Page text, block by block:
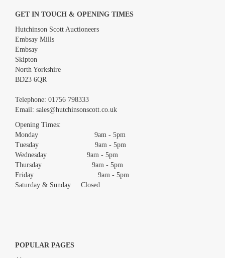
Images *
Drag and drop .jpg images here to upload, or click here to select
GET IN TOUCH & OPENING TIMES
Hutchinson Scott Auctioneers
Embsay Mills
Embsay
Skipton
North Yorkshire
BD23 6QR
Telephone: 01756 798333
Email: sales@hutchinsonscott.co.uk
Opening Times:
Monday 9am - 5pm
Tuesday 9am - 5pm
Wednesday 9am - 5pm
Thursday 9am - 5pm
Friday 9am - 5pm
Saturday & Sunday Closed
POPULAR PAGES